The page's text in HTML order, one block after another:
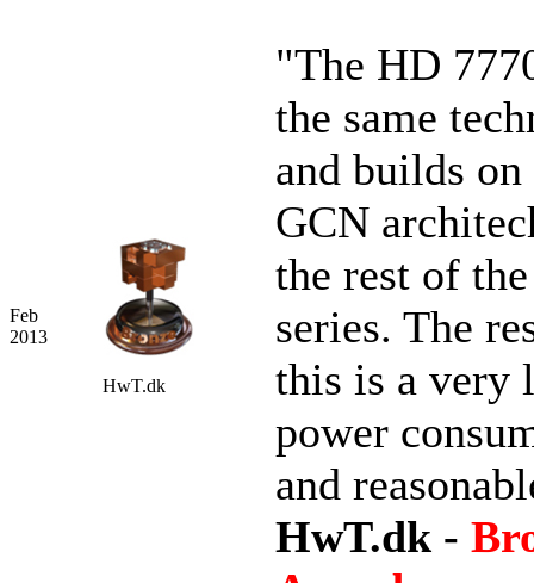
Feb
2013
HwT.dk
"The HD
the same
and builds on
GCN
the rest of
series. The
this is a very
power
and
HwT.dk -